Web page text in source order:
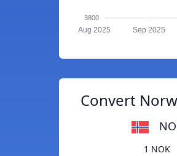
3800
Aug 2025 Sep 2025
Convert
1 NOK